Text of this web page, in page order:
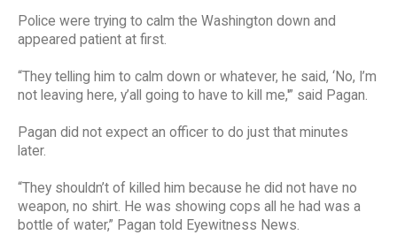
Police were trying to calm the Washington down and
appeared patient at first.
“They telling him to calm down or whatever, he said, ‘No, I’m
not leaving here, y’all going to have to kill me,'” said Pagan.
Pagan did not expect an officer to do just that minutes
later.
“They shouldn’t of killed him because he did not have no
weapon, no shirt. He was showing cops all he had was a
bottle of water,” Pagan told Eyewitness News.